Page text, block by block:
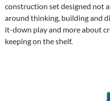
construction set designed not
around thinking, building and
it-down play and more about
keeping on the shelf.